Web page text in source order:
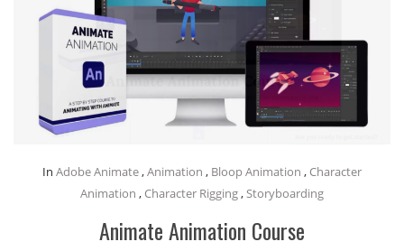
In Adobe Animate,Animation , Bloop Animation , Character
Animation , Character Rigging,Storyboarding
Animate Animation Course